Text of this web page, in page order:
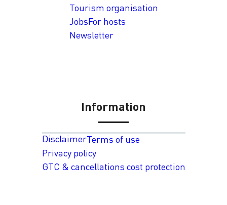
Tourism organisation
JobsFor hosts
Newsletter
Information
DisclaimerTerms of use
Privacy policy
GTC & cancellations cost protection